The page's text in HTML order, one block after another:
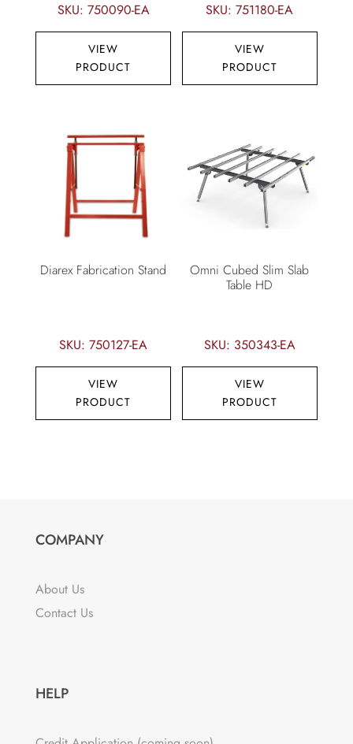
SKU: 750090-EA
VIEW
PRODUCT
SKU: 751180-EA
VIEW
PRODUCT
Diarex Fabrication Stand
SKU: 750127-EA
VIEW
PRODUCT
Omni Cubed Slim Slab
Table HD
SKU: 350343-EA
VIEW
PRODUCT
COMPANY
About Us
Contact Us
HELP